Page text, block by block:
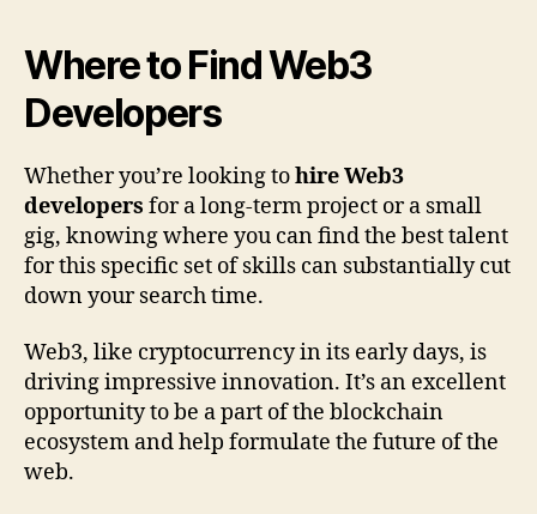
Where to Find Web3
Developers
Whether you’re looking tohire Web3
developers for a long-term project or a small
gig, knowing where you can find the best talent
for this specific set of skills can substantially cut
down your search time.
Web3, like cryptocurrency in its early days, is
driving impressive innovation. It’s an excellent
opportunity to be a part of the blockchain
ecosystem and help formulate the future of the
web.